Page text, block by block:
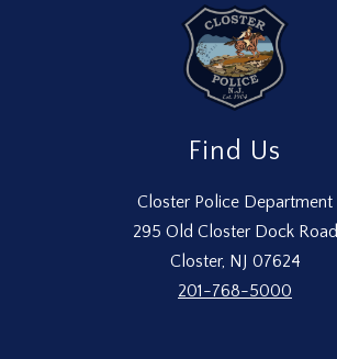
Find Us
Closter Police Department
295 Old Closter Dock Road
Closter, NJ 07624
201-768-5000